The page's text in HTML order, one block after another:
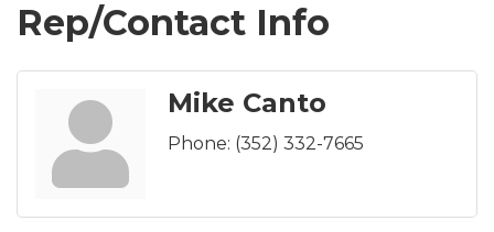
Rep/Contact Info
Mike Canto
Phone: (352) 332-7665